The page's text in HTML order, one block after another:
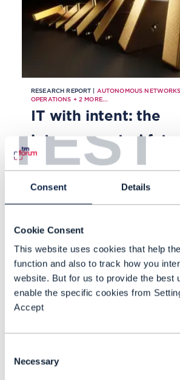
TEST
Consent Details
Cookie Consent
This website uses cookies that help
function and also to track how you
website. But for us to provide the best
enable the specific cookies from
Accept
Selection
Necessary
RESEARCH REPORT | AUTONOMOUS NETWORKS
OPERATIONS + 2 MORE...
IT with intent: the
interconnected
telco operations
How are operators
the path to end-to-end
operations, and what are
network and IT
out in our new report